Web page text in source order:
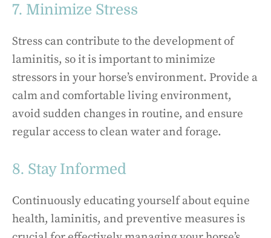
7. Minimize Stress
Stress can contribute to the development of
laminitis, so it is important to minimize
stressors in your horse’s environment. Provide a
calm and comfortable living environment,
avoid sudden changes in routine, and ensure
regular access to clean water and forage.
8. Stay Informed
Continuously educating yourself about equine
health, laminitis, and preventive measures is